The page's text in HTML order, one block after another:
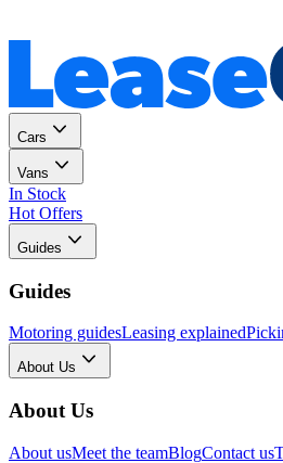
Cars
Vans
In Stock
Hot Offers
Guides
Guides
Motoring guidesLeasing explained
About Us
About Us
About usMeet the teamBlogContact us